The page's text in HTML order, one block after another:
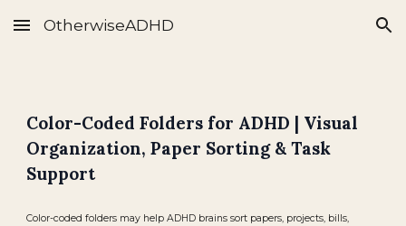
Skip to main content Skip to navigation
OtherwiseADHD
Color-Coded Folders for ADHD | Visual
Organization, Paper Sorting & Task
Support
Color-coded folders may help ADHD brains sort papers, projects, bills,